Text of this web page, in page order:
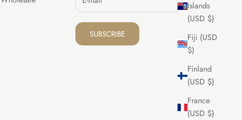
Islands
(USD $)
Fiji (USD
$)
Finland
(USD $)
France
(USD $)
SUBSCRIBE